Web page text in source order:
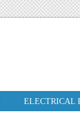
ELECTRICAL